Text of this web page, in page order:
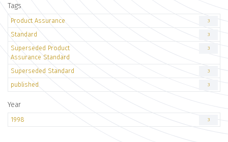
Tags
Product Assurance 3
Standard 3
Superseded Product
Assurance Standard
3
Superseded Standard 3
published 3
Year
1998 3